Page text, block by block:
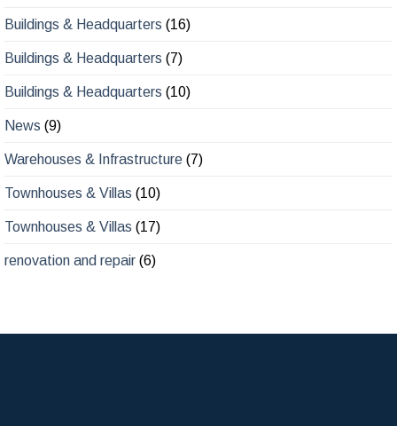
Buildings & Headquarters (16)
Buildings & Headquarters (7)
Buildings & Headquarters (10)
News (9)
Warehouses & Infrastructure (7)
Townhouses & Villas (10)
Townhouses & Villas (17)
renovation and repair (6)